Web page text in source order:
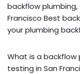
backflow
Francisco Best
your plumbing
What is a
testing in San